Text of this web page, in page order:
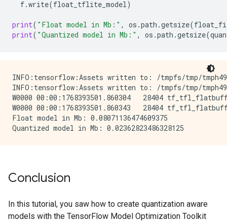
f.write(float_tflite_model)
print( "Float model in Mb:" , os .path .getsize(
print( "Quantized model in Mb:" , os .path .getsize(
INFO:tensorflow:Assets written to: /tmpfs/tmp/
INFO:tensorflow:Assets written to: /tmpfs/tmp/
W0000 00:00:1768393501.860304   28404
W0000 00:00:1768393501.860343   28404
Float model in Mb: 0.08071136474609375
Conclusion
In this tutorial, you saw how to create quantization aware
models with the TensorFlow Model Optimization Toolkit